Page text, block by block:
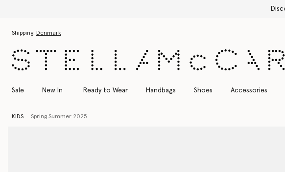
Shipping: Denmark
Sale New In Ready to Wear Handbags Shoes Accessories
KIDS Spring Summer 2025